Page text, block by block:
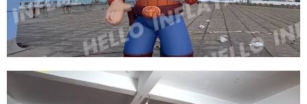
View More